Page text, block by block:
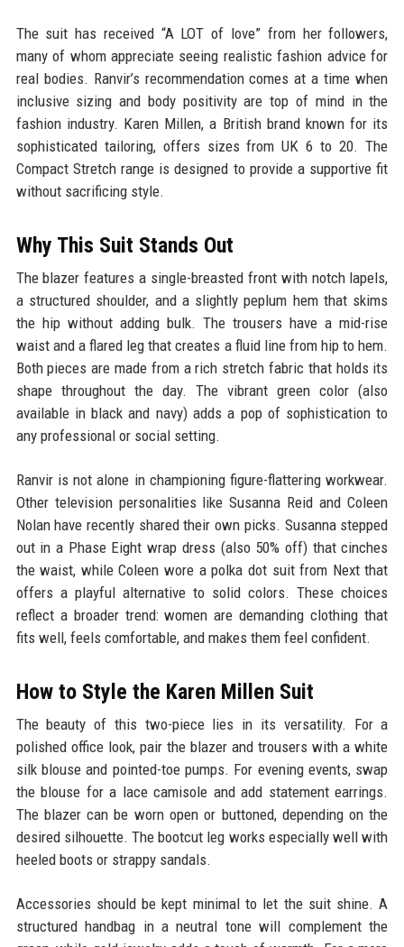
The suit has received “A LOT of love” from her followers,
many of whom appreciate seeing realistic fashion advice for
real bodies. Ranvir’s recommendation comes at a time when
inclusive sizing and body positivity are top of mind in the
fashion industry. Karen Millen, a British brand known for its
sophisticated tailoring, offers sizes from UK 6 to 20. The
Compact Stretch range is designed to provide a supportive fit
without sacrificing style.
Why This Suit Stands Out
The blazer features a single-breasted front with notch lapels,
a structured shoulder, and a slightly peplum hem that skims
the hip without adding bulk. The trousers have a mid-rise
waist and a flared leg that creates a fluid line from hip to hem.
Both pieces are made from a rich stretch fabric that holds its
shape throughout the day. The vibrant green color (also
available in black and navy) adds a pop of sophistication to
any professional or social setting.
Ranvir is not alone in championing figure-flattering workwear.
Other television personalities like Susanna Reid and Coleen
Nolan have recently shared their own picks. Susanna stepped
out in a Phase Eight wrap dress (also 50% off) that cinches
the waist, while Coleen wore a polka dot suit from Next that
offers a playful alternative to solid colors. These choices
reflect a broader trend: women are demanding clothing that
fits well, feels comfortable, and makes them feel confident.
How to Style the Karen Millen Suit
The beauty of this two-piece lies in its versatility. For a
polished office look, pair the blazer and trousers with a white
silk blouse and pointed-toe pumps. For evening events, swap
the blouse for a lace camisole and add statement earrings.
The blazer can be worn open or buttoned, depending on the
desired silhouette. The bootcut leg works especially well with
heeled boots or strappy sandals.
Accessories should be kept minimal to let the suit shine. A
structured handbag in a neutral tone will complement the